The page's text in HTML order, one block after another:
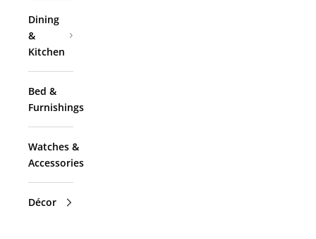
Dining
&
Kitchen
Bed &
Furnishings
Watches &
Accessories
Décor